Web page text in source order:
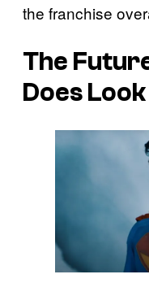
the franchise
The
Does